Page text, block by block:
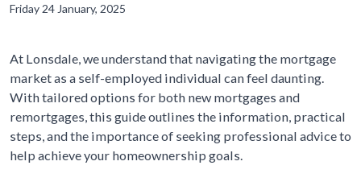
Friday 24 January, 2025
At Lonsdale, we understand that navigating the mortgage
market as a self-employed individual can feel daunting.
With tailored options for both new mortgages and
remortgages, this guide outlines the information, practical
steps, and the importance of seeking professional advice to
help achieve your homeownership goals.